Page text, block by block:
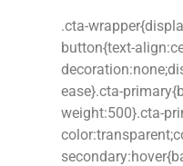
.cta-
button{text-
ease}.cta-
weight:500}.cta-